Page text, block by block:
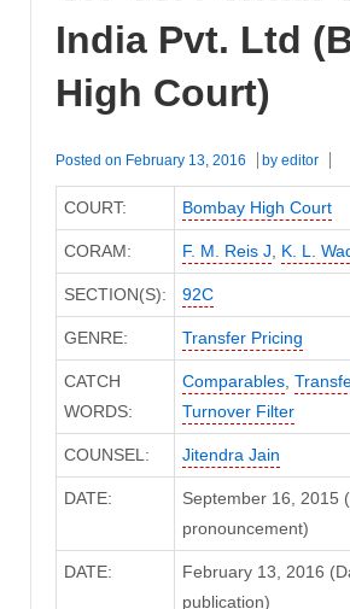
India Pvt. Ltd
High Court)
Posted on February 13, 2016 by editor
COURT: Bombay High Court
CORAM: F. M. Reis J K. L.
SECTION(S): 92C
GENRE: Transfer Pricing
CATCH
WORDS:
Comparables,
Turnover Filter
COUNSEL: Jitendra Jain
DATE:
September 16, 2015
pronouncement)
DATE:
February 13, 2016
publication)